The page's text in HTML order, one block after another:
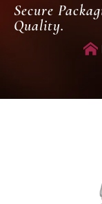
Secure
Quality.